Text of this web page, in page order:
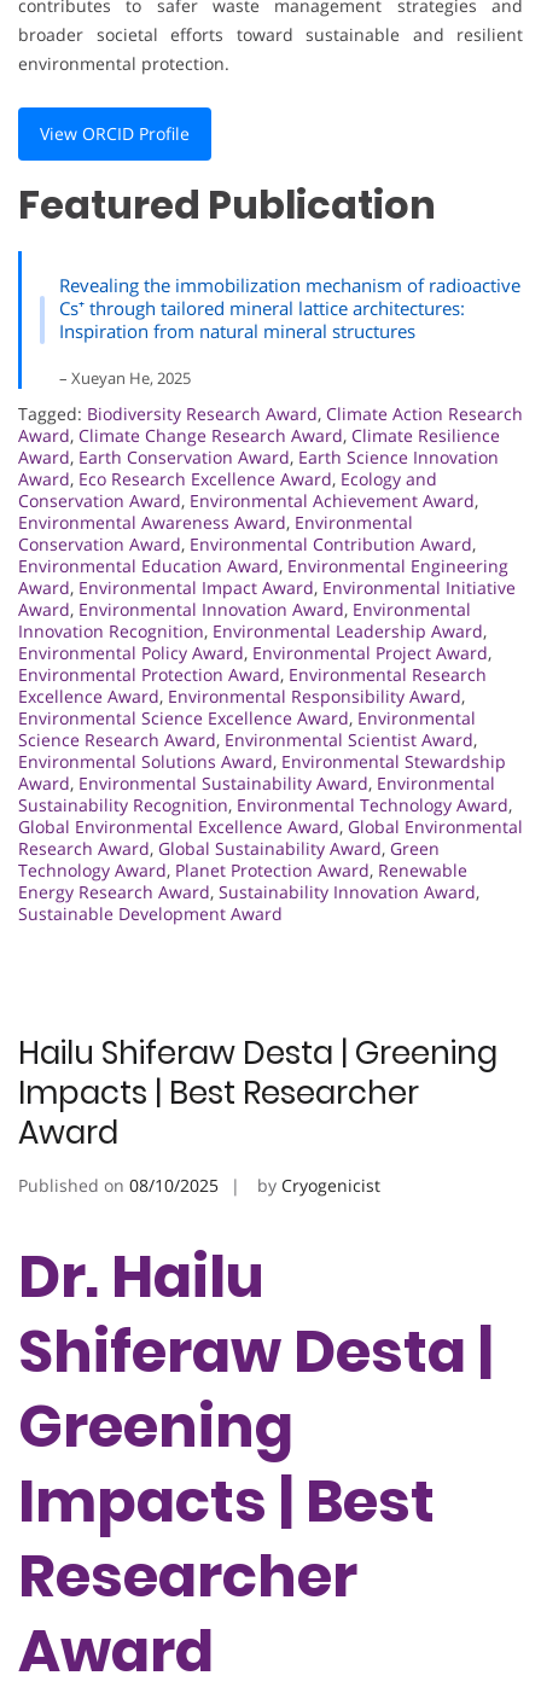
contributes to safer waste management strategies and
broader societal efforts toward sustainable and resilient
environmental protection.
View ORCID Profile
Featured Publication
Revealing the immobilization mechanism of radioactive
Cs⁺ through tailored mineral lattice architectures:
Inspiration from natural mineral structures
– Xueyan He, 2025
Tagged: Biodiversity Research Award, Climate Action Research
Award, Climate Change Research Award, Climate Resilience
Award, Earth Conservation Award, Earth Science Innovation
Award, Eco Research Excellence Award, Ecology and
Conservation Award, Environmental Achievement Award,
Environmental Awareness Award, Environmental
Conservation Award, Environmental Contribution Award,
Environmental Education Award, Environmental Engineering
Award, Environmental Impact Award, Environmental Initiative
Award, Environmental Innovation Award, Environmental
Innovation Recognition, Environmental Leadership Award,
Environmental Policy Award, Environmental Project Award,
Environmental Protection Award, Environmental Research
Excellence Award, Environmental Responsibility Award,
Environmental Science Excellence Award, Environmental
Science Research Award, Environmental Scientist Award,
Environmental Solutions Award, Environmental Stewardship
Award, Environmental Sustainability Award, Environmental
Sustainability Recognition, Environmental Technology Award,
Global Environmental Excellence Award, Global Environmental
Research Award, Global Sustainability Award, Green
Technology Award, Planet Protection Award, Renewable
Energy Research Award, Sustainability Innovation Award,
Sustainable Development Award
Hailu Shiferaw Desta | Greening
Impacts | Best Researcher
Award
Published on 08/10/2025 by Cryogenicist
Dr. Hailu
Shiferaw Desta |
Greening
Impacts | Best
Researcher
Award